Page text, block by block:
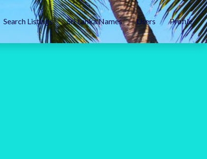
Search Listings Sri Lanka Names Users Profile